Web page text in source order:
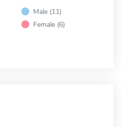
Male (11)
Female (6)